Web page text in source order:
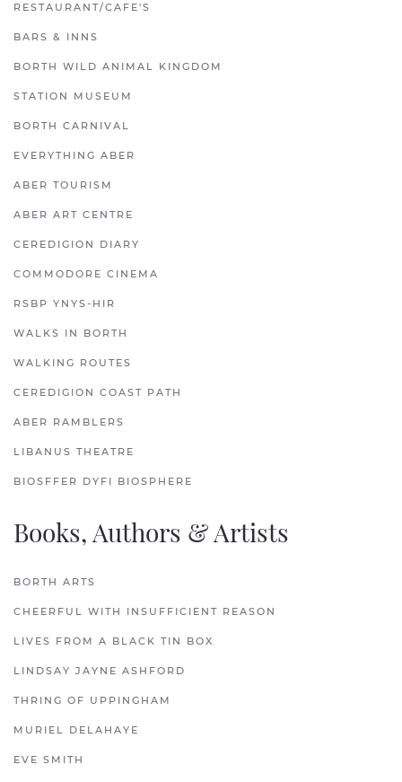
RESTAURANT/CAFE'S
BARS & INNS
BORTH WILD ANIMAL KINGDOM
STATION MUSEUM
BORTH CARNIVAL
EVERYTHING ABER
ABER TOURISM
ABER ART CENTRE
CEREDIGION DIARY
COMMODORE CINEMA
RSBP YNYS-HIR
WALKS IN BORTH
WALKING ROUTES
CEREDIGION COAST PATH
ABER RAMBLERS
LIBANUS THEATRE
BIOSFFER DYFI BIOSPHERE
Books, Authors & Artists
BORTH ARTS
CHEERFUL WITH INSUFFICIENT REASON
LIVES FROM A BLACK TIN BOX
LINDSAY JAYNE ASHFORD
THRING OF UPPINGHAM
MURIEL DELAHAYE
EVE SMITH